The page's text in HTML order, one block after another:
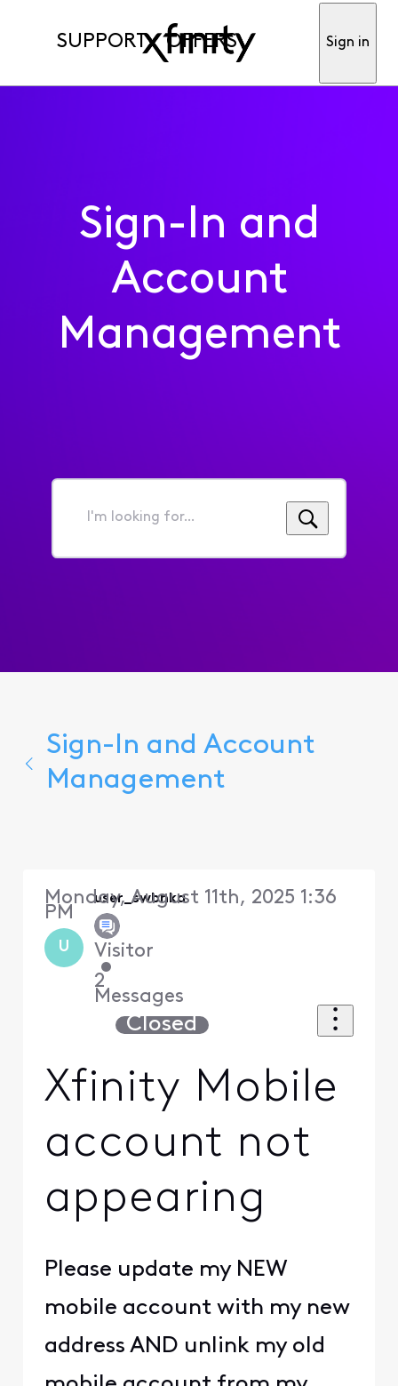
SUPPORT OFFERS Sign in
Sign-In and
Account
Management
I'm
for...
Sign-In and Account
Management
U
user_swbnka
Visitor
•
2
Messages
Monday, August 11th, 2025 1:36
PM
Closed
Xfinity Mobile
account not
appearing
Please update my NEW
mobile account with my new
address AND unlink my old